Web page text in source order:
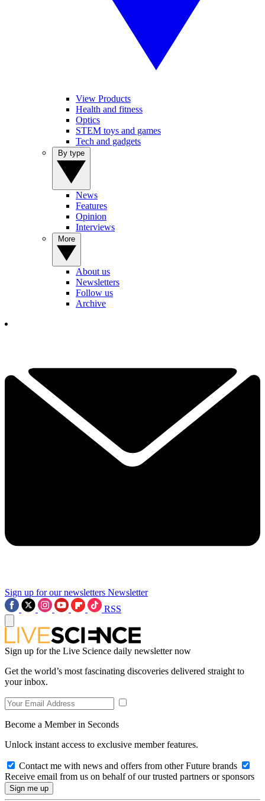
View Products
Health and fitness
Optics
STEM toys and games
Tech and gadgets
News
Features
Opinion
Interviews
About us
Newsletters
Follow us
Archive
Sign up for our newsletters Newsletter
RSS
Sign up for the Live Science daily newsletter now
Get the world’s most fascinating discoveries delivered straight to
your inbox.
Become a Member in Seconds
Unlock instant access to exclusive member features.
Contact me with news and offers from other Future brands
Receive email from us on behalf of our trusted partners or sponsors